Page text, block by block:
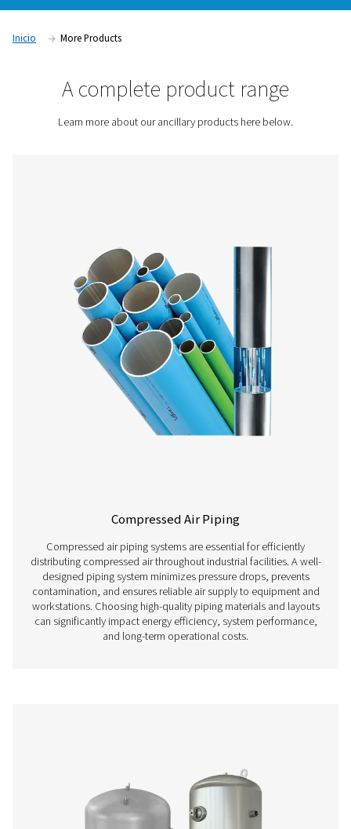
products, including compressed air piping and
Contact us for a quote!
A complete product
Learn more about our ancillary products here
Compressed Air Piping